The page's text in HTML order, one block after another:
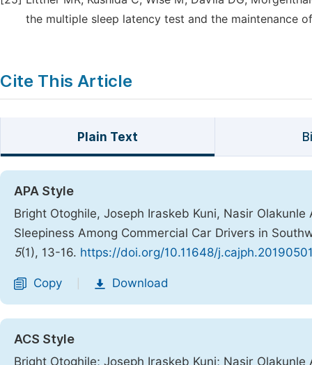
the multiple sleep latency test and the maintenance
Cite This Article
Plain Text
APA Style
Bright Otoghile, Joseph Iraskeb Kuni, Nasir
Sleepiness Among Commercial Car Drivers in
5(1), 13-16. https://doi.org/10.11648/
Copy Download
ACS Style
Bright Otoghile; Joseph Iraskeb Kuni; Nasir